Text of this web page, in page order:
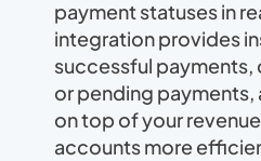
payment statuses in
integration provides
successful
or pending
on top of your
accounts more